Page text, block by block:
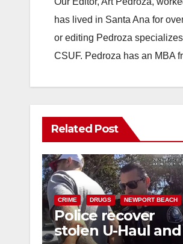
has lived in Santa Ana for
or editing Pedroza
CSUF. Pedroza has an MBA
Related Post
CRIME DRUGS NEWPORT BEACH
Police recover
stolen U-Haul and